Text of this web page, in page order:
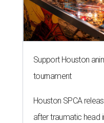
Support Houston
tournament
Houston SPCA
after traumatic head